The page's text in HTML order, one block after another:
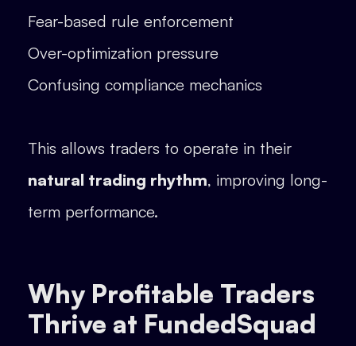
Fear-based rule enforcement
Over-optimization pressure
Confusing compliance mechanics
This allows traders to operate in their
natural trading rhythm, improving long-
term performance.
Why Profitable Traders
Thrive at FundedSquad